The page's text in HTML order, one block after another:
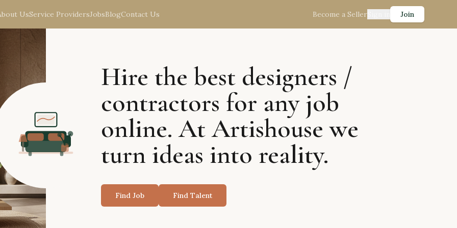
UsService ProvidersJobsBlogContact Us Become a Seller Join
Hire the best designers /
contractors for any job
online. At Artishouse we
turn ideas into reality.
Find Job Find Talent